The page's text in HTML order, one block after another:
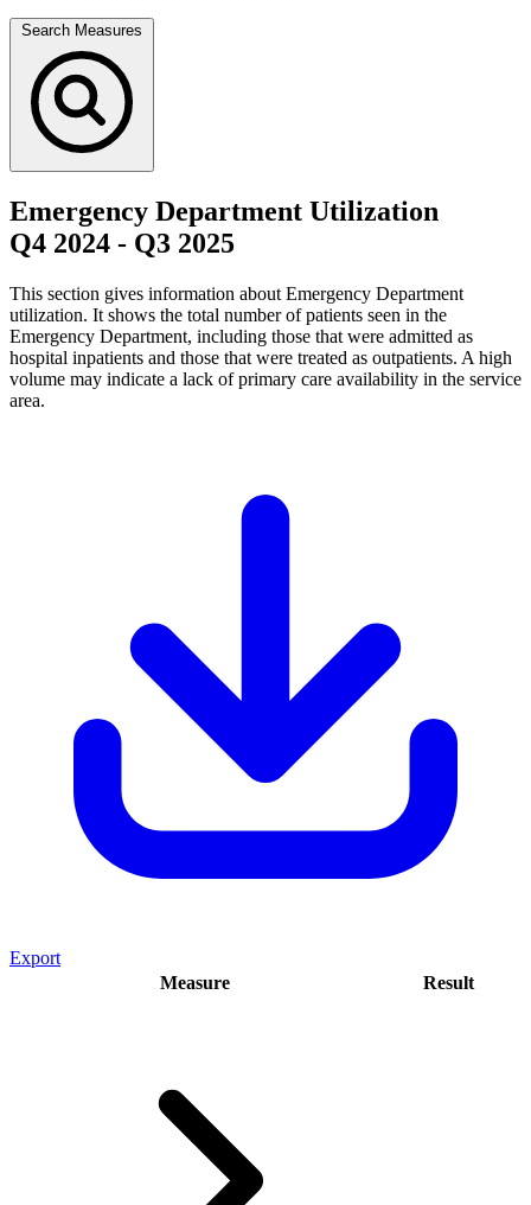
Search Measures
Emergency Department Utilization
Q4 2024 - Q3 2025
This section gives information about Emergency Department
utilization. It shows the total number of patients seen in the
Emergency Department, including those that were admitted as
hospital inpatients and those that were treated as outpatients. A high
volume may indicate a lack of primary care availability in the service
area.
Export
Measure
Result